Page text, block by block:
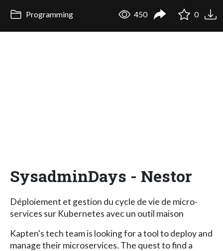
Programming 450 0
SysadminDays - Nestor
Déploiement et gestion du cycle de vie de micro-
services sur Kubernetes avec un outil maison
Kapten's tech team is looking for a tool to deploy and
manage their microservices. The quest to find a